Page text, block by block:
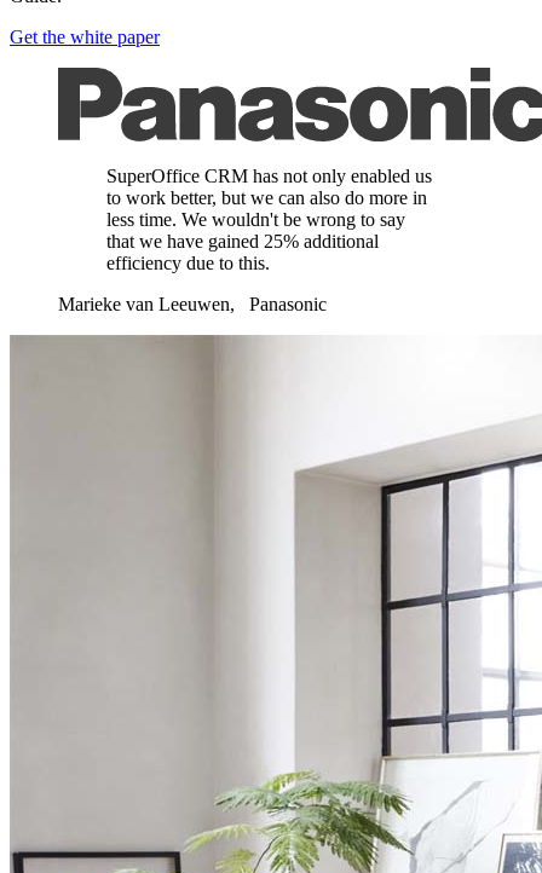
Get the white paper
SuperOffice CRM has not only enabled us
to work better, but we can also do more in
less time. We wouldn't be wrong to say
that we have gained 25% additional
efficiency due to this.
Marieke van Leeuwen, Panasonic